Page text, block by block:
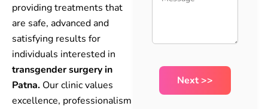
providing treatments that
are safe, advanced and
satisfying results for
individuals interested in
transgender surgery in
Patna. Our clinic values
excellence, professionalism